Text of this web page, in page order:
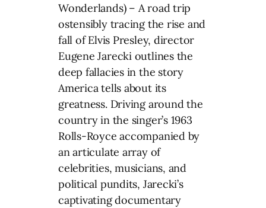
Wonderlands) – A road trip
ostensibly tracing the rise and
fall of Elvis Presley, director
Eugene Jarecki outlines the
deep fallacies in the story
America tells about its
greatness. Driving around the
country in the singer’s 1963
Rolls-Royce accompanied by
an articulate array of
celebrities, musicians, and
political pundits, Jarecki’s
captivating documentary